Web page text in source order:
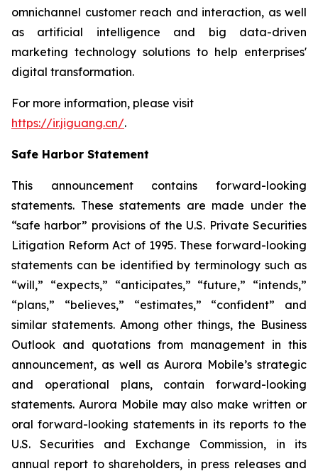
omnichannel customer reach and interaction, as well
as artificial intelligence and big data-driven
marketing technology solutions to help enterprises'
digital transformation.
For more information, please visit
https://ir.jiguang.cn/.
Safe Harbor Statement
This announcement contains forward-looking
statements. These statements are made under the
“safe harbor” provisions of the U.S. Private Securities
Litigation Reform Act of 1995. These forward-looking
statements can be identified by terminology such as
“will,” “expects,” “anticipates,” “future,” “intends,”
“plans,” “believes,” “estimates,” “confident” and
similar statements. Among other things, the Business
Outlook and quotations from management in this
announcement, as well as Aurora Mobile’s strategic
and operational plans, contain forward-looking
statements. Aurora Mobile may also make written or
oral forward-looking statements in its reports to the
U.S. Securities and Exchange Commission, in its
annual report to shareholders, in press releases and